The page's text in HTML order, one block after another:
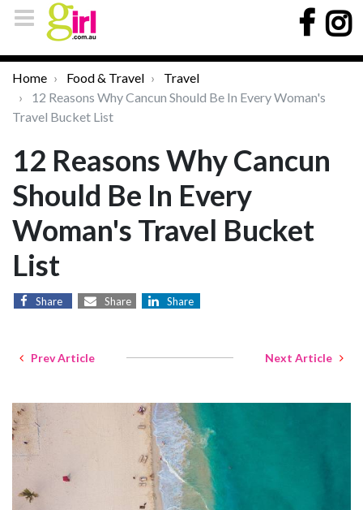
Home Food & Travel
Travel
12 Reasons Why Cancun Should Be In Every Woman's
Travel Bucket List
12 Reasons Why Cancun
Should Be In Every
Woman's Travel Bucket
List
Share Share Share
Prev Article Next Article